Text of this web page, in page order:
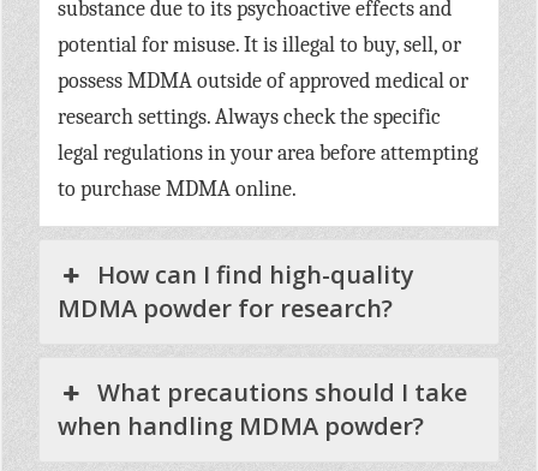
substance due to its psychoactive effects and
potential for misuse. It is illegal to buy, sell, or
possess MDMA outside of approved medical or
research settings. Always check the specific
legal regulations in your area before attempting
to purchase MDMA online.
How can I find high-quality
MDMA powder for research?
What precautions should I take
when handling MDMA powder?